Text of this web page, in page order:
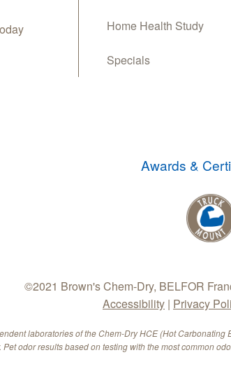
Home Health Study
Specials
Awards &
©2021 Brown's Chem-Dry, BELFOR
Accessibility | Privacy
laboratories of the Chem-Dry HCE (Hot
odor results based on testing with the most common